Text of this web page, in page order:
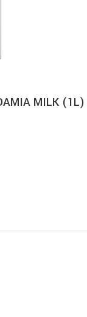
MILK (1L)